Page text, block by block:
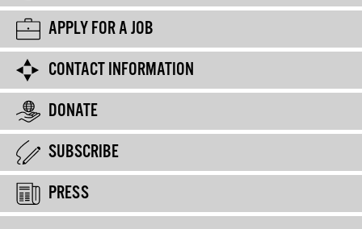
APPLY FOR A JOB
CONTACT INFORMATION
DONATE
SUBSCRIBE
PRESS